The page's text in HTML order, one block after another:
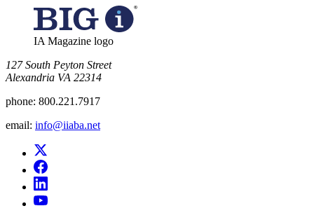
IA Magazine logo
​127 South Peyton Street
Alexandria VA 22314
phone: 800.221.7917
email: info@iiaba.net